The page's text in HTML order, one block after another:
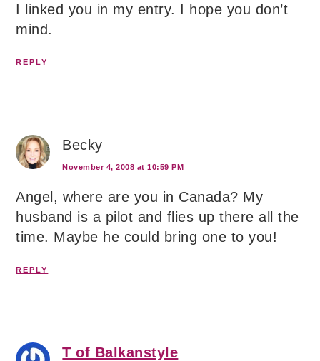
I linked you in my entry. I hope you don’t
mind.
REPLY
Becky
November 4, 2008 at 10:59 PM
Angel, where are you in Canada? My
husband is a pilot and flies up there all the
time. Maybe he could bring one to you!
REPLY
T of Balkanstyle